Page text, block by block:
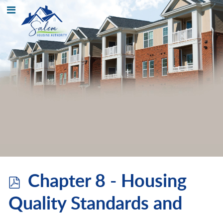
p
d
Chapter 8 - Housing
Quality Standards and